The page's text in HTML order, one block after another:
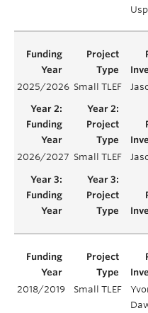
2025/2026 Small TLEF
2026/2027 Small TLEF
2018/2019 Small TLEF